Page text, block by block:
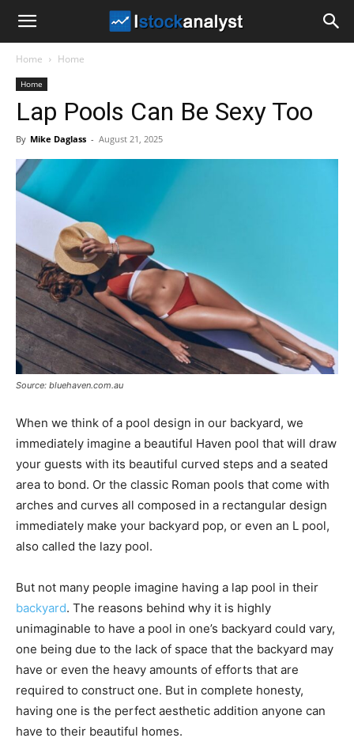
Analyst
Home Home
Home
Lap Pools Can Be Sexy Too
By Mike Daglass - August 21, 2025
Source: bluehaven.com.au
When we think of a pool design in our backyard, we
immediately imagine a beautiful Haven pool that will draw
your guests with its beautiful curved steps and a seated
area to bond. Or the classic Roman pools that come with
arches and curves all composed in a rectangular design
immediately make your backyard pop, or even an L pool,
also called the lazy pool.
But not many people imagine having a lap pool in their
backyard. The reasons behind why it is highly
unimaginable to have a pool in one’s backyard could vary,
one being due to the lack of space that the backyard may
have or even the heavy amounts of efforts that are
required to construct one. But in complete honesty,
having one is the perfect aesthetic addition anyone can
have to their beautiful homes.